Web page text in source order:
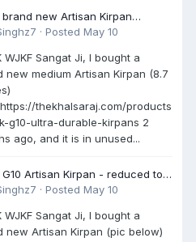
new Artisan Kirpan
to £250
· Posted May 10
WJKF Sangat Ji, I bought a
new medium Artisan Kirpan (8.7
thekhalsaraj.com/products
g10-ultra-durable-kirpans 2
ago, and it is in unused...
Artisan Kirpan - reduced to
· Posted May 10
WJKF Sangat Ji, I bought a
new Artisan Kirpan (pic below)